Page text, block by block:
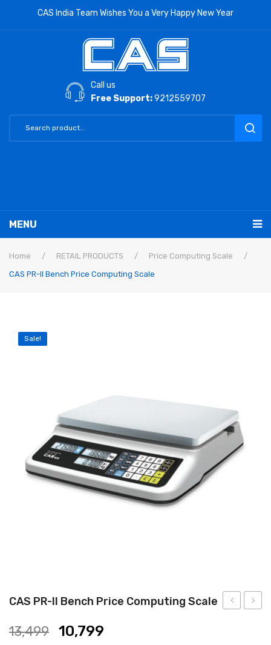
CAS India Team Wishes You a Very Happy New Year
Call us
Free Support:9212559707
MENU
RETAIL PRODUCTS
Label Printing Scale
Price Computing Scale
Label Roll
POS Machine
Hand Wrapper
Hand Sealing Machine
Home / RETAIL PRODUCTS / Price Computing Scale
/
CAS PR-II Bench Price Computing Scale
Sale!
CAS PR-II Bench Price Computing Scale
13,499 10,799